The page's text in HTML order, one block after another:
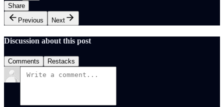
Share
Previous
Next
Discussion about this post
Comments Restacks